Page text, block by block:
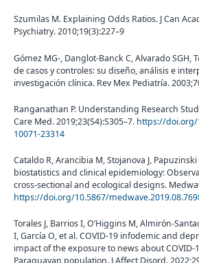
Szumilas M. Explaining Odds Ratios. J Can
Psychiatry. 2010;19(3):227–9
Gómez MG-, Danglot-Banck C, Alvarado SGH,
de casos y controles: su diseño, análisis e
investigación clínica. Rev Mex Pediatría.
Ranganathan P. Understanding Research
Care Med. 2019;23(S4):S305–7. https://doi.org/
10071-23314
Cataldo R, Arancibia M, Stojanova J,
biostatistics and clinical epidemiology:
cross-sectional and ecological designs.
https://doi.org/10.5867/
Torales J, Barrios I, O’Higgins M, Almirón-
I, García O, et al. COVID-19 infodemic and
impact of the exposure to news about
Paraguayan population. J Affect Disord.